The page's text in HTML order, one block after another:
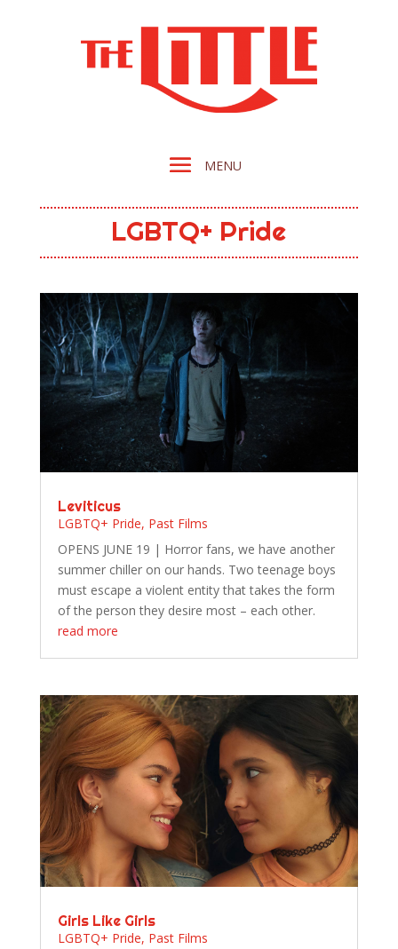
LGBTQ+ Pride
Leviticus
LGBTQ+ Pride, Past Films
OPENS JUNE 19 | Horror fans, we have another
summer chiller on our hands. Two teenage boys
must escape a violent entity that takes the form
of the person they desire most – each other.
read more
Girls Like Girls
LGBTQ+ Pride, Past Films